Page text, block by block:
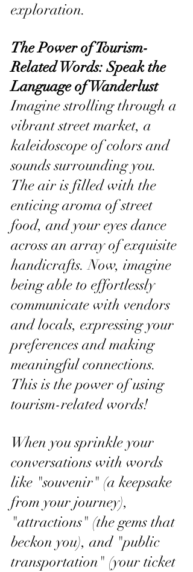
exploration.
The Power of Tourism-
Related Words: Speak the
Language of Wanderlust
Imagine strolling through a
vibrant street market, a
kaleidoscope of colors and
sounds surrounding you.
The air is filled with the
enticing aroma of street
food, and your eyes dance
across an array of exquisite
handicrafts. Now, imagine
being able to effortlessly
communicate with vendors
and locals, expressing your
preferences and making
meaningful connections.
This is the power of using
tourism-related words!
When you sprinkle your
conversations with words
like "souvenir" (a keepsake
from your journey),
"attractions" (the gems that
beckon you), and "public
transportation" (your ticket